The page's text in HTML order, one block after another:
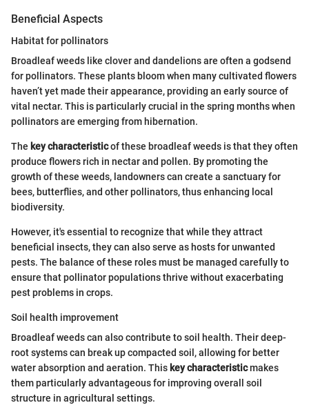
Beneficial Aspects
Habitat for pollinators
Broadleaf weeds like clover and dandelions are often a godsend
for pollinators. These plants bloom when many cultivated flowers
haven’t yet made their appearance, providing an early source of
vital nectar. This is particularly crucial in the spring months when
pollinators are emerging from hibernation.
The key characteristicof these broadleaf weeds is that they often
produce flowers rich in nectar and pollen. By promoting the
growth of these weeds, landowners can create a sanctuary for
bees, butterflies, and other pollinators, thus enhancing local
biodiversity.
However, it's essential to recognize that while they attract
beneficial insects, they can also serve as hosts for unwanted
pests. The balance of these roles must be managed carefully to
ensure that pollinator populations thrive without exacerbating
pest problems in crops.
Soil health improvement
Broadleaf weeds can also contribute to soil health. Their deep-
root systems can break up compacted soil, allowing for better
water absorption and aeration. This key characteristicmakes
them particularly advantageous for improving overall soil
structure in agricultural settings.